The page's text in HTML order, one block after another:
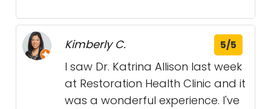
Kimberly C. 5/5
I saw Dr. Katrina Allison last week
at Restoration Health Clinic and it
was a wonderful experience. I've